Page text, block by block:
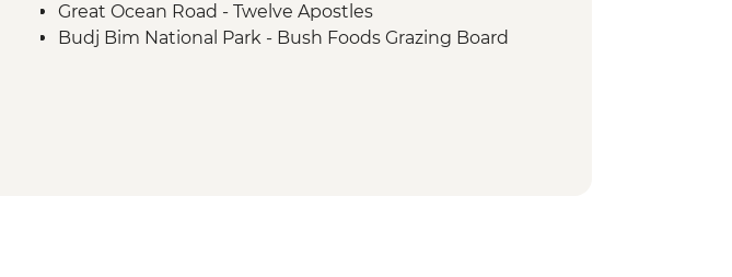
Great Ocean Road - Twelve Apostles
Budj Bim National Park - Bush Foods Grazing Board